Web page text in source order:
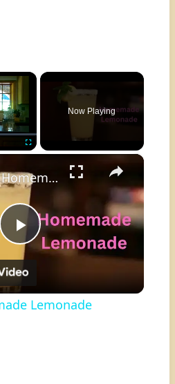
×
Now Playing
×
Play
Video
Incredible Homemade Lemonade
Lemonade